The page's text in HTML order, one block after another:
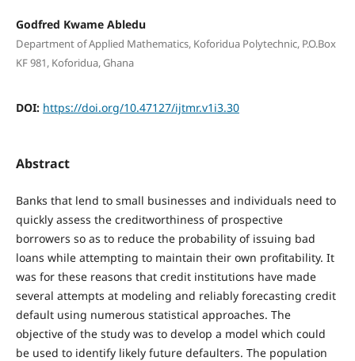
Godfred Kwame Abledu
Department of Applied Mathematics, Koforidua Polytechnic, P.O.Box
KF 981, Koforidua, Ghana
DOI: https://doi.org/10.47127/ijtmr.v1i3.30
Abstract
Banks that lend to small businesses and individuals need to
quickly assess the creditworthiness of prospective
borrowers so as to reduce the probability of issuing bad
loans while attempting to maintain their own profitability. It
was for these reasons that credit institutions have made
several attempts at modeling and reliably forecasting credit
default using numerous statistical approaches. The
objective of the study was to develop a model which could
be used to identify likely future defaulters. The population